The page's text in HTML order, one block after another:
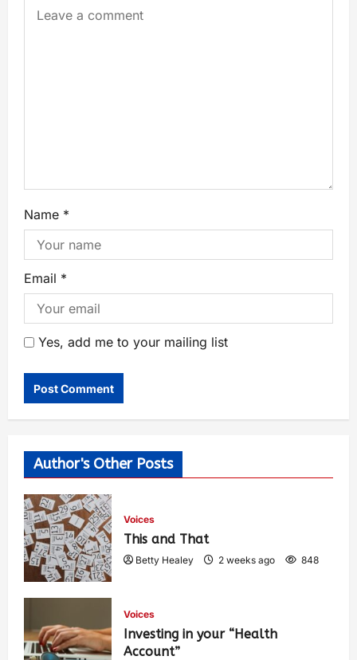
Name *
Email *
Yes, add me to your mailing list
Author's Other Posts
Voices
This and That
Betty Healey 2 weeks ago 848
Voices
Investing in your “Health
Account”